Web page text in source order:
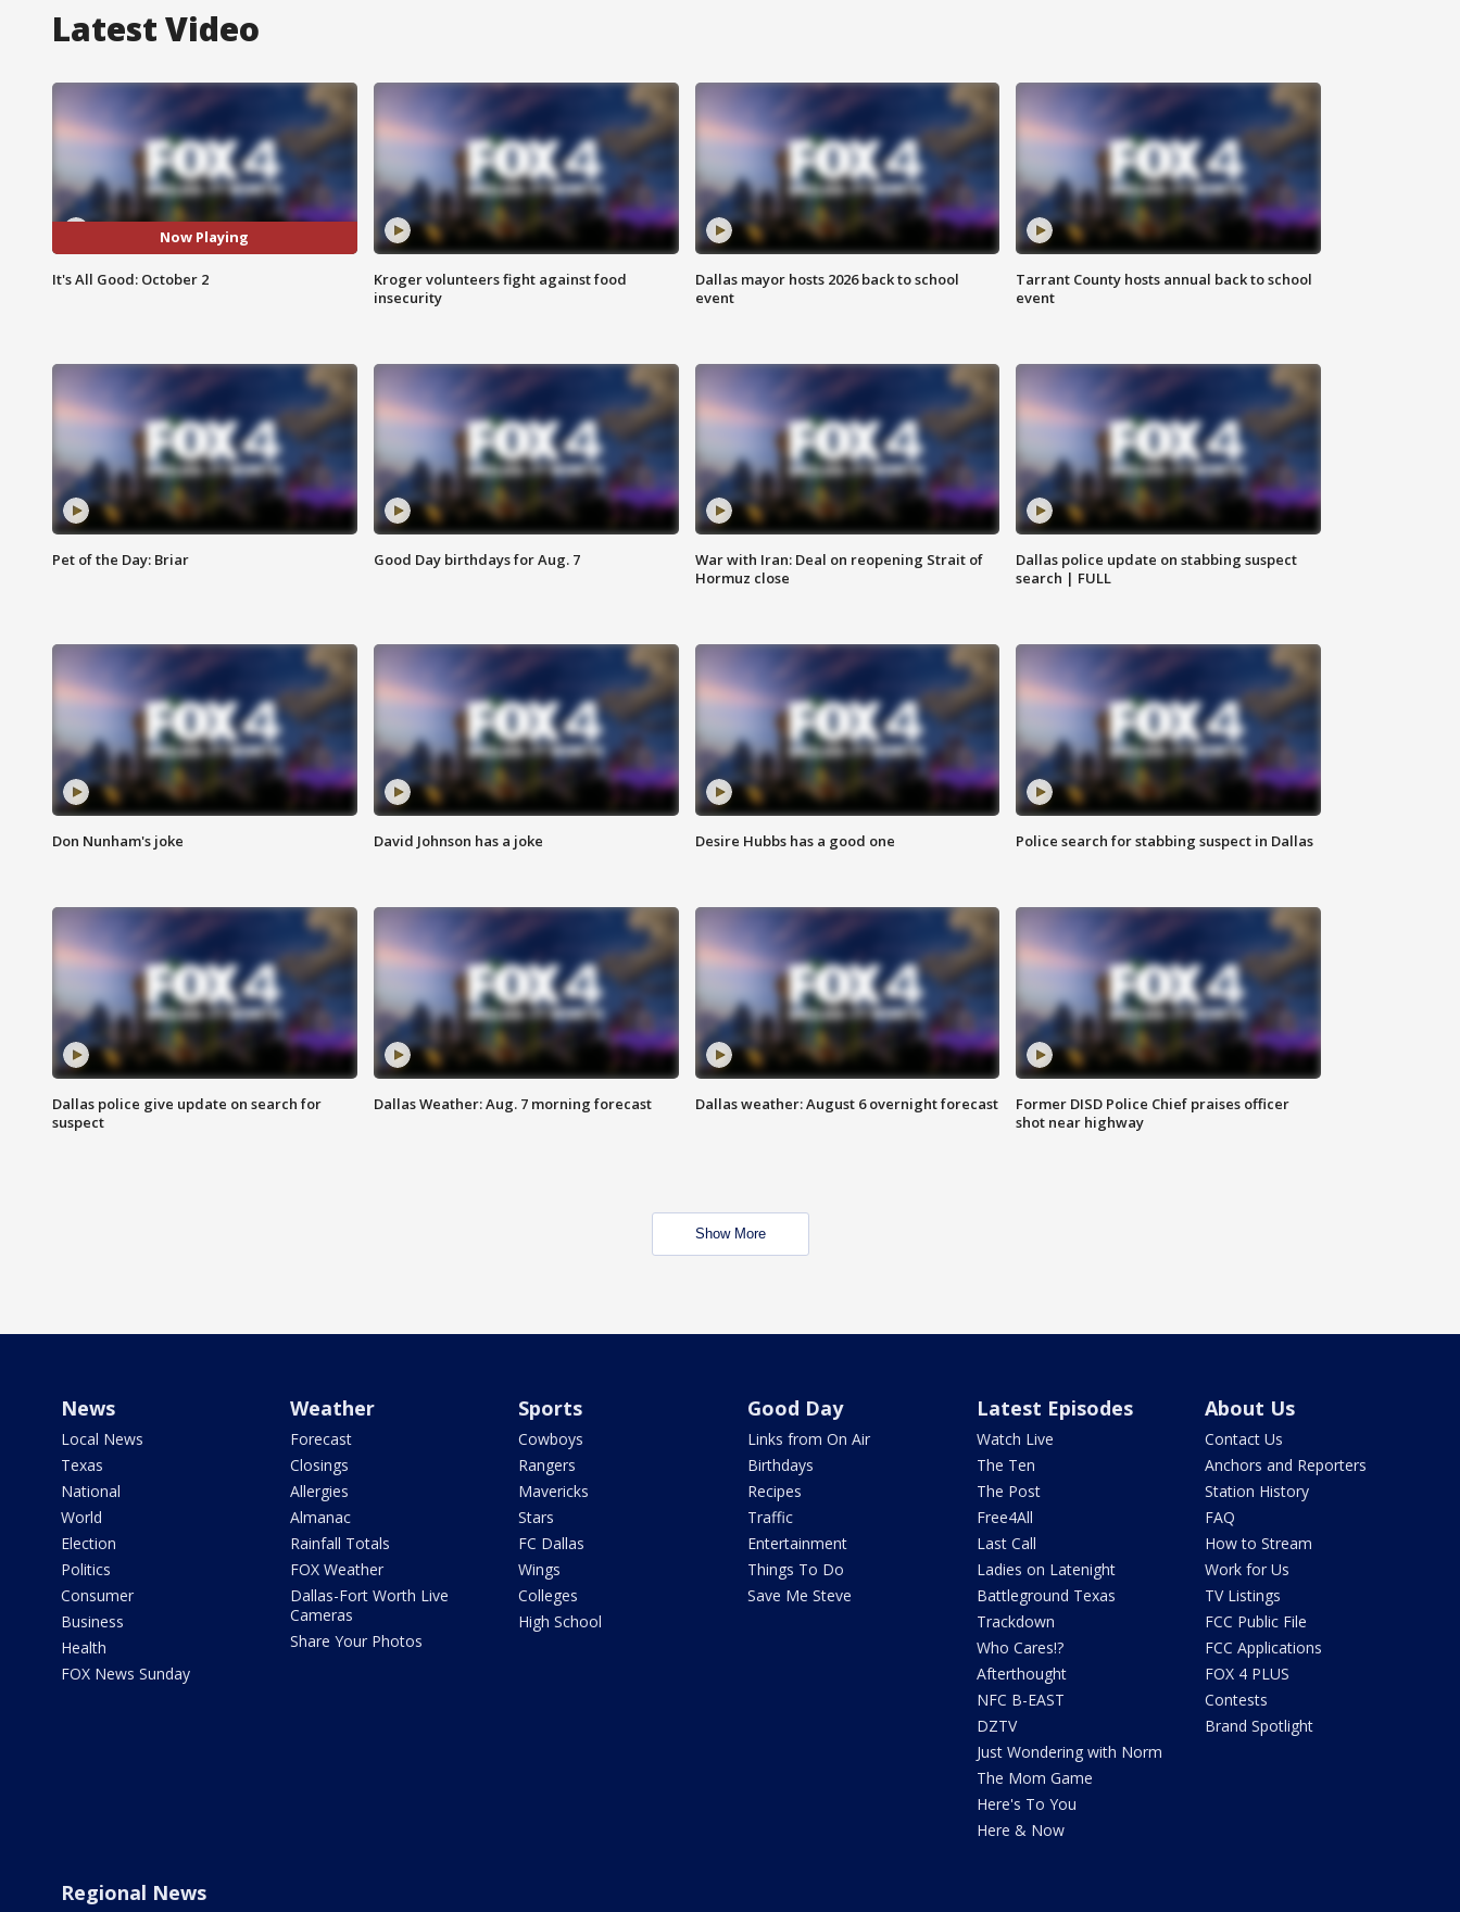
Latest Video
Now Playing
It's All Good: October 2
Kroger volunteers fight against food
insecurity
Dallas mayor hosts 2026 back to school
event
Tarrant County hosts annual back to school
event
Pet of the Day: Briar Good Day birthdays for Aug. 7
War with Iran: Deal on reopening Strait of
Hormuz close
Dallas police update on stabbing suspect
search | FULL
Don Nunham's joke David Johnson has a joke Desire Hubbs has a good one Police search for stabbing suspect in Dallas
Dallas police give update on search for
suspect
Dallas Weather: Aug. 7 morning forecast Dallas weather: August 6 overnight forecast
Former DISD Police Chief praises officer
shot near highway
Show More
News
Local News
Texas
National
World
Election
Politics
Consumer
Business
Health
FOX News Sunday
Weather
Forecast
Closings
Allergies
Almanac
Rainfall Totals
FOX Weather
Dallas-Fort Worth Live
Cameras
Share Your Photos
Sports
Cowboys
Rangers
Mavericks
Stars
FC Dallas
Wings
Colleges
High School
Good Day
Links from On Air
Birthdays
Recipes
Traffic
Entertainment
Things To Do
Save Me Steve
Latest Episodes
Watch Live
The Ten
The Post
Free4All
Last Call
Ladies on Latenight
Battleground Texas
Trackdown
Who Cares!?
Afterthought
NFC B-EAST
DZTV
Just Wondering with Norm
The Mom Game
Here's To You
Here & Now
About Us
Contact Us
Anchors and Reporters
Station History
FAQ
How to Stream
Work for Us
TV Listings
FCC Public File
FCC Applications
FOX 4 PLUS
Contests
Brand Spotlight
Regional News